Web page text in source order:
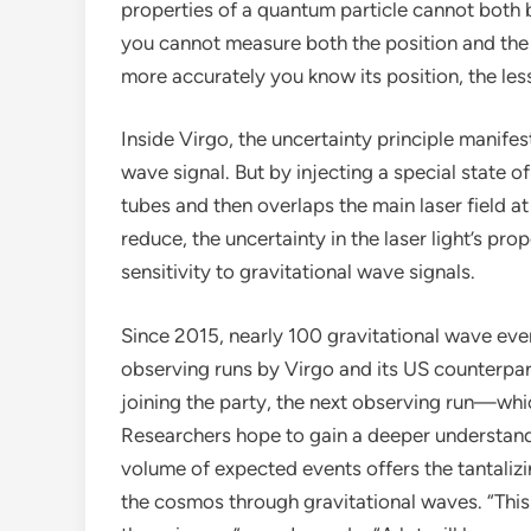
properties of a quantum particle cannot both
you cannot measure both the position and
more accurately you know its position, the
Inside Virgo, the uncertainty principle
wave signal. But by injecting a special state
tubes and then overlaps the main laser field
reduce, the uncertainty in the laser light’s
sensitivity to gravitational wave signals.
Since 2015, nearly 100 gravitational wave
observing runs by Virgo and its US
joining the party, the next observing
Researchers hope to gain a deeper
volume of expected events offers the
the cosmos through gravitational waves.